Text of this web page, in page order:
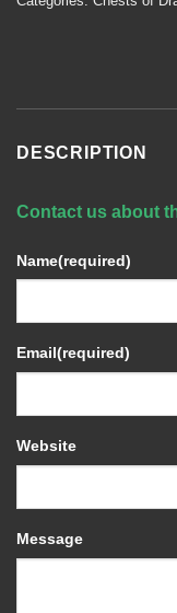
DESCRIPTION
Contact us about
Name(required)
Email(required)
Website
Message